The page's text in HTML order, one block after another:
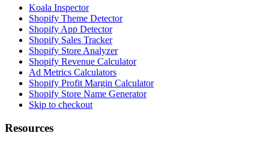
Koala Inspector
Shopify Theme Detector
Shopify App Detector
Shopify Sales Tracker
Shopify Store Analyzer
Shopify Revenue Calculator
Ad Metrics Calculators
Shopify Profit Margin Calculator
Shopify Store Name Generator
Skip to checkout
Resources